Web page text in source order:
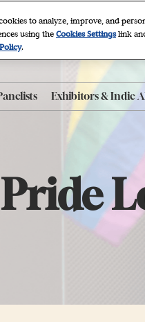
Exhibitors & Indie
Exhibitor List
Indie Alley
Pride
to analyze, improve, and
using theCookies Settingslink
.